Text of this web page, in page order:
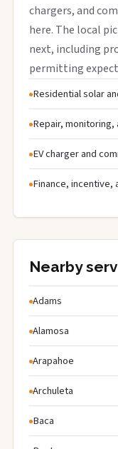
chargers, and
here. The local
next, including
permitting
Residential solar
Repair,
EV charger and
Finance,
Nearby
Adams
Alamosa
Arapahoe
Archuleta
Baca